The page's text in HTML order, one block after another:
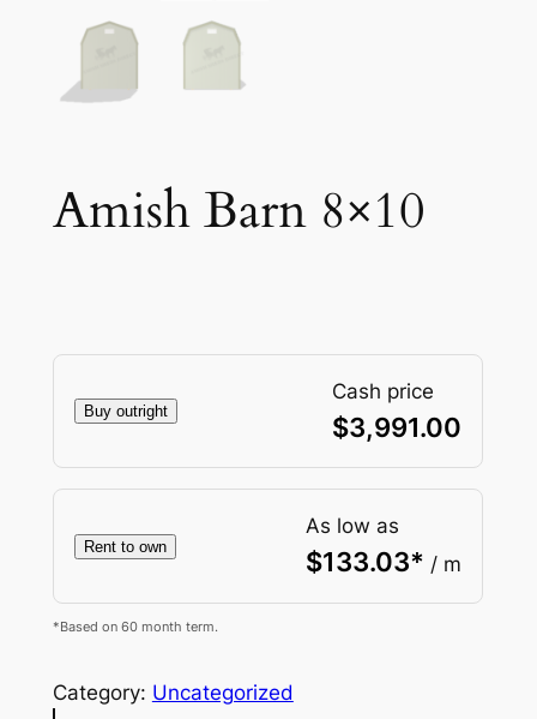
Amish Barn 8×10
Buy outright
Cash price
$3,991.00
Rent to own
As low as
$133.03* / m
*Based on 60 month term.
Category: Uncategorized